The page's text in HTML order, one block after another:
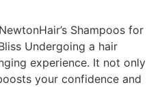
Shampoos for
Undergoing a hair
experience. It not only
your confidence and